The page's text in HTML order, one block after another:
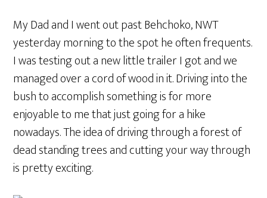
My Dad and I went out past Behchoko, NWT
yesterday morning to the spot he often frequents.
I was testing out a new little trailer I got and we
managed over a cord of wood in it. Driving into the
bush to accomplish something is for more
enjoyable to me that just going for a hike
nowadays. The idea of driving through a forest of
dead standing trees and cutting your way through
is pretty exciting.